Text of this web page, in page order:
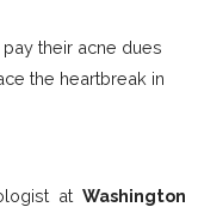
their acne dues
the heartbreak in
at Washington